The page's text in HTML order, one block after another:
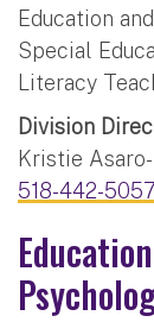
Education
Special
Literacy
Division
Kristie
518-442-5057